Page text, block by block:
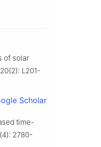
of solar
L201-
Scholar
time-
2780-